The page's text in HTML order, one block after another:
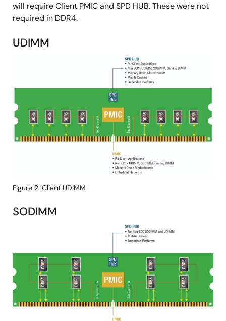
will require Client PMIC and SPD HUB. These were not
required in DDR4.
UDIMM
Figure 2. Client UDIMM
SODIMM